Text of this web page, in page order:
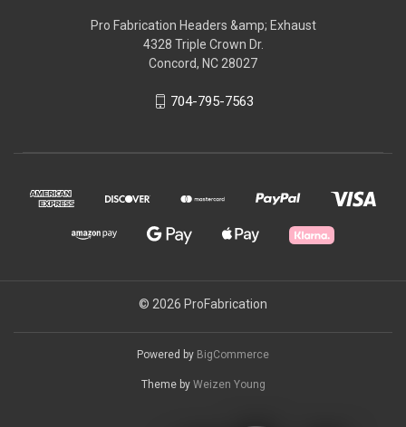
Pro Fabrication Headers &amp; Exhaust
4328 Triple Crown Dr.
Concord, NC 28027
704-795-7563
© 2026 ProFabrication
Powered by BigCommerce
Theme by Weizen Young